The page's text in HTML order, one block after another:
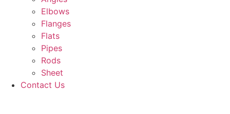
Elbows
Flanges
Flats
Pipes
Rods
Sheet
Contact Us